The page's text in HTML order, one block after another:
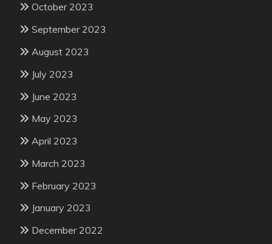
October 2023
September 2023
August 2023
July 2023
June 2023
May 2023
April 2023
March 2023
February 2023
January 2023
December 2022